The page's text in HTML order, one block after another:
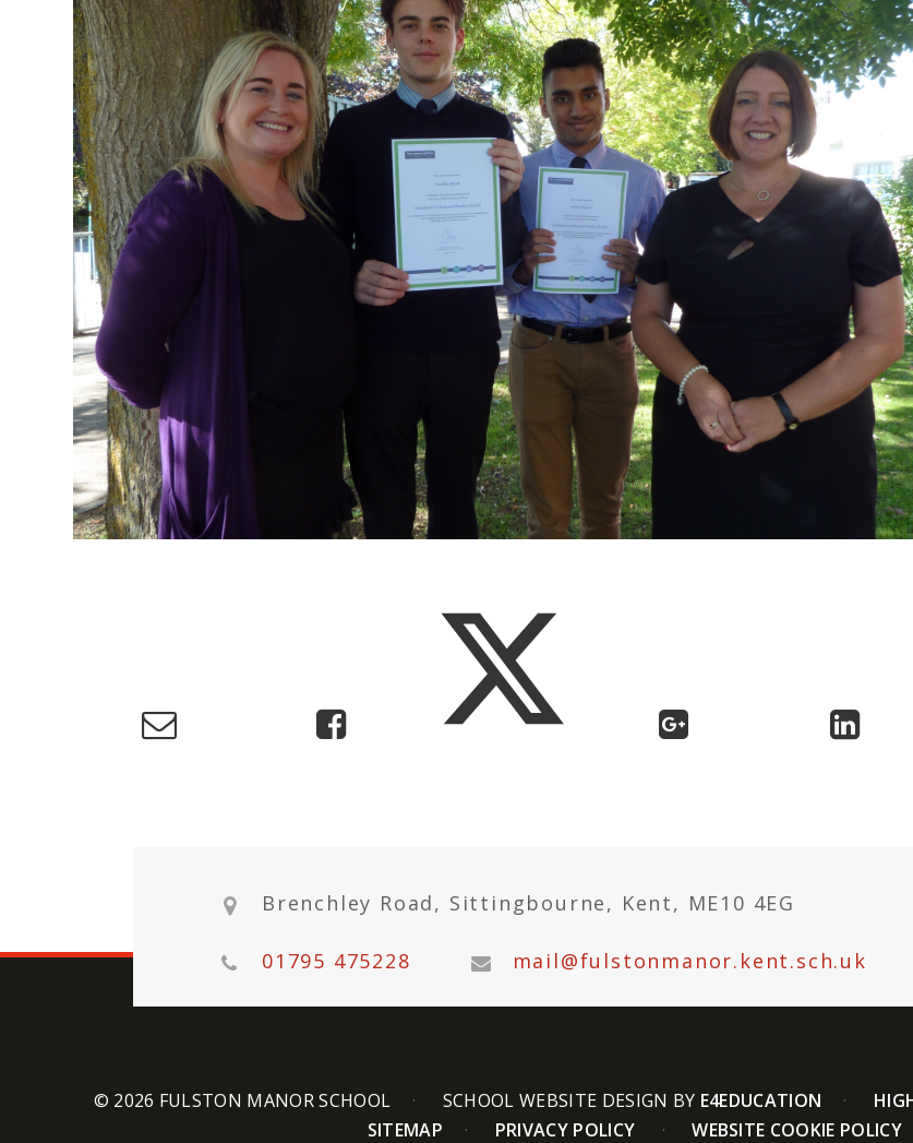
Brenchley Road, Sittingbourne, Kent, ME10 4EG
01795 475228 mail@fulstonmanor.kent.sch.uk
© 2026 FULSTON MANOR SCHOOL SCHOOL WEBSITE DESIGN BY E4EDUCATION
SITEMAP
PRIVACY POLICY WEBSITE COOKIE POLICY